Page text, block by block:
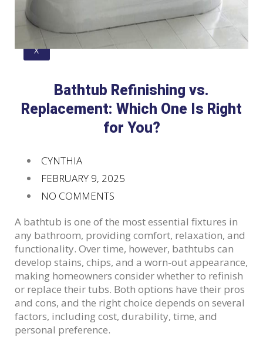
X
Bathtub Refinishing vs.
Replacement: Which One Is Right
for You?
CYNTHIA
FEBRUARY 9, 2025
NO COMMENTS
A bathtub is one of the most essential fixtures in
any bathroom, providing comfort, relaxation, and
functionality. Over time, however, bathtubs can
develop stains, chips, and a worn-out appearance,
making homeowners consider whether to refinish
or replace their tubs. Both options have their pros
and cons, and the right choice depends on several
factors, including cost, durability, time, and
personal preference.